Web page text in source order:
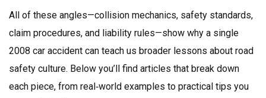
All of these angles—collision mechanics, safety standards,
claim procedures, and liability rules—show why a single
2008 car accident can teach us broader lessons about road
safety culture. Below you’ll find articles that break down
each piece, from real‑world examples to practical tips you